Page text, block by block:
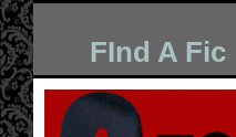
FInd A Fic